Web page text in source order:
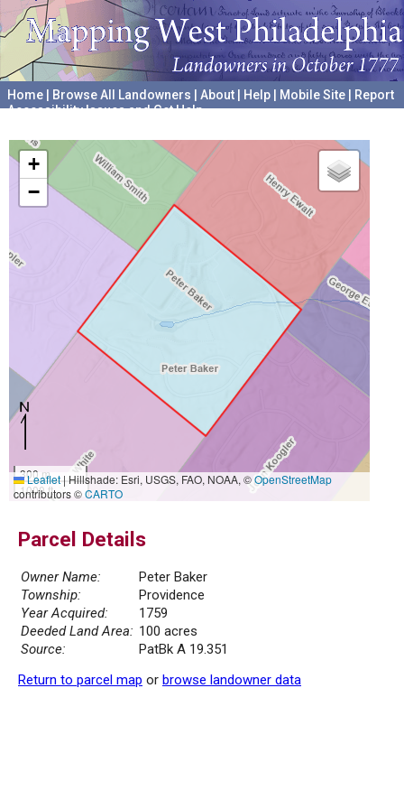
Home Browse All Landowners About Help Mobile Site
Report
Accessibility Issues and Get Help
+
−
300 m
1000 ft
Leaflet|Hillshade: Esri, USGS, FAO, NOAA, ©OpenStreetMap
contributors ©CARTO
Parcel Details
Owner Name:
Peter Baker
Township:
Providence
Year Acquired:
1759
Deeded Land Area: 100 acres
Source:
PatBk A 19.351
Return to parcel map or browse landowner data